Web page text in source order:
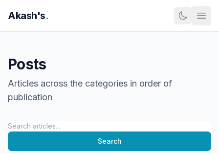
Akash's.
Posts
Articles across the categories in order of
publication
Search
Search